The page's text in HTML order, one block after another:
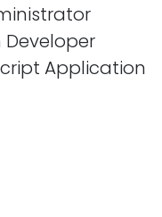
Application